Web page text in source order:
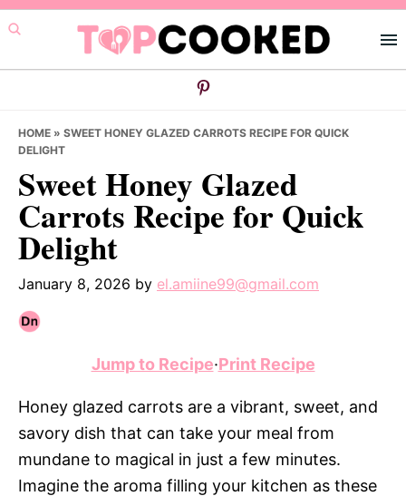
Skip
to
primary
Skip
to
main
Skip
to
primary
HOME » SWEET HONEY GLAZED CARROTS RECIPE FOR QUICK
DELIGHT
Sweet Honey Glazed
Carrots Recipe for Quick
Delight
January 8, 2026 by el.amiine99@gmail.com
Jump to Recipe·Print Recipe
Honey glazed carrots are a vibrant, sweet, and
savory dish that can take your meal from
mundane to magical in just a few minutes.
Imagine the aroma filling your kitchen as these